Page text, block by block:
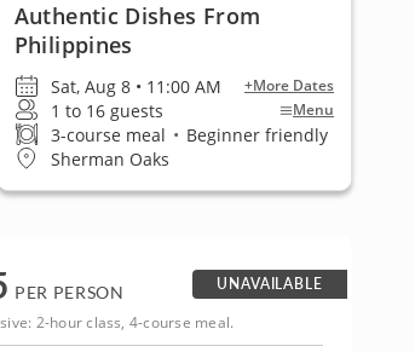
Authentic Dishes From
Philippines
Sat, Aug 8 • 11:00 AM +More Dates
1 to 16 guests Menu
3-course meal • Beginner friendly
Sherman Oaks
PER PERSON
UNAVAILABLE
2-hour class, 4-course meal.